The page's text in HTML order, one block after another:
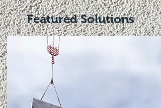
Featured Solutions